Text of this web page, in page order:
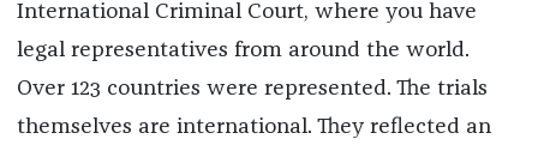
International Criminal Court, where you have
legal representatives from around the world.
Over 123 countries were represented. The trials
themselves are international. They reflected an